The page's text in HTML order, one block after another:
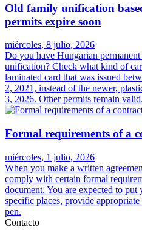
Old family unification
permits expire soon
miércoles, 8 julio, 2026
Do you have Hungarian
unification? Check what kind of
laminated card that was issued
2, 2021, instead of the newer,
3, 2026. Other permits remain valid.
Formal requirements of a
miércoles, 1 julio, 2026
When you make a written
comply with certain formal
document. You are expected to
specific places, provide
pen.
Contacto